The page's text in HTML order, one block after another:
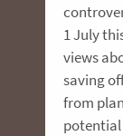
1 July
views
saving
from
potential